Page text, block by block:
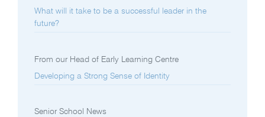
What will it take to be a successful leader in the
future?
From our Head of Early Learning Centre
Developing a Strong Sense of Identity
Senior School News